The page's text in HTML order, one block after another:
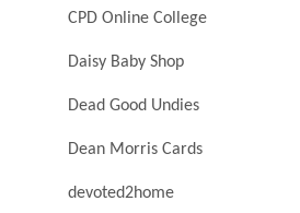
CPD Online College
Daisy Baby Shop
Dead Good Undies
Dean Morris Cards
devoted2home